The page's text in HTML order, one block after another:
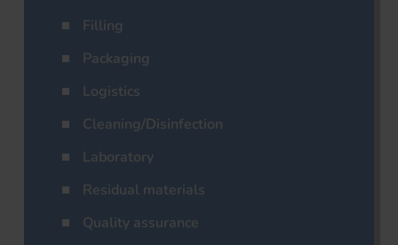
Filling
Packaging
Logistics
Cleaning/Disinfection
Laboratory
Residual materials
Quality assurance